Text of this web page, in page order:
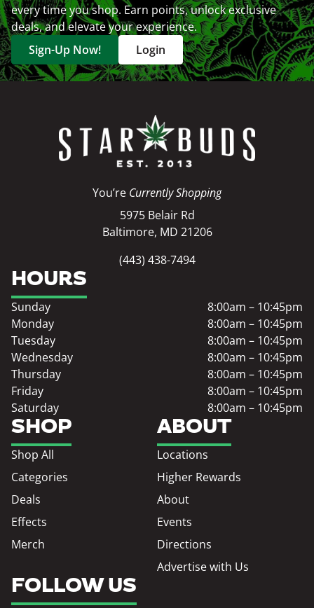
every time you shop. Earn points, unlock exclusive
deals, and elevate your experience.
Sign-Up Now!
Login
You’re Currently Shopping
5975 Belair Rd
Baltimore, MD 21206
(443) 438-7494
SHOP
Shop All
Categories
Deals
Effects
Merch
ABOUT
Locations
Higher Rewards
About
Events
Directions
Advertise with Us
HOURS
Sunday
8:00am – 10:45pm
Monday
8:00am – 10:45pm
Tuesday
8:00am – 10:45pm
Wednesday
8:00am – 10:45pm
Thursday
8:00am – 10:45pm
Friday
8:00am – 10:45pm
Saturday
8:00am – 10:45pm
FOLLOW US